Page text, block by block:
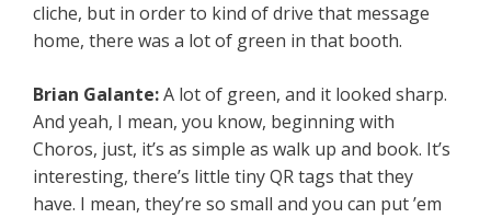
cliche, but in order to kind of drive that message
home, there was a lot of green in that booth.
Brian Galante:A lot of green, and it looked sharp.
And yeah, I mean, you know, beginning with
Choros, just, it’s as simple as walk up and book. It’s
interesting, there’s little tiny QR tags that they
have. I mean, they’re so small and you can put ’em